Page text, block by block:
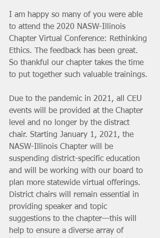
I am happy so many of you were able
to attend the 2020 NASW-Illinois
Chapter Virtual Conference: Rethinking
Ethics. The feedback has been great.
So thankful our chapter takes the time
to put together such valuable trainings.
Due to the pandemic in 2021, all CEU
events will be provided at the Chapter
level and no longer by the distract
chair. Starting January 1, 2021, the
NASW-Illinois Chapter will be
suspending district-specific education
and will be working with our board to
plan more statewide virtual offerings.
District chairs will remain essential in
providing speaker and topic
suggestions to the chapter—this will
help to ensure a diverse array of